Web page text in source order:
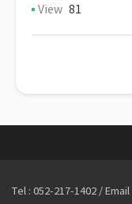
View 81
Tel : 052-217-1402 /